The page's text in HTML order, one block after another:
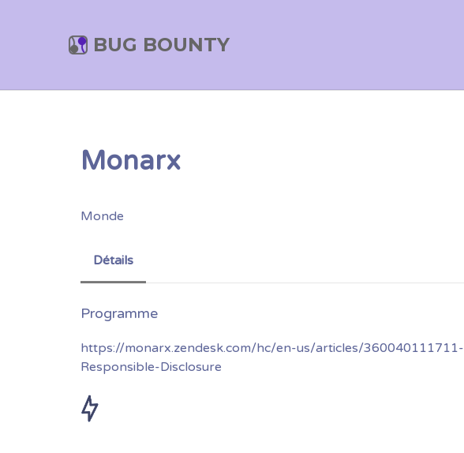
BUG BOUNTY
Monarx
Monde
Détails
https://monarx.zendesk.com/hc/en-us/articles/360040111711-
Responsible-Disclosure